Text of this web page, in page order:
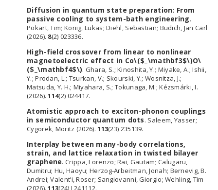
Diffusion in quantum state preparation: From
passive cooling to system-bath engineering.
Pokart, Tim; König, Lukas; Diehl, Sebastian; Budich, Jan Carl
(2026). 8(2) 023336.
High-field crossover from linear to nonlinear
magnetoelectric effect in Co\($_\mathbf3$\)O\
($_\mathbf4$\). Ghara, S.; Kinoshita, Y.; Miyake, A.; Ishii,
Y.; Prodan, L.; Tsurkan, V.; Skourski, Y.; Wosnitza, J.;
Matsuda, Y. H.; Miyahara, S.; Tokunaga, M.; Kézsmárki, I.
(2026).114(2) 024417.
Atomistic approach to exciton-phonon couplings
in semiconductor quantum dots. Saleem, Yasser;
Cygorek, Moritz (2026).113(23) 235139.
Interplay between many-body correlations,
strain, and lattice relaxation in twisted bilayer
graphene. Crippa, Lorenzo; Rai, Gautam; Calugaru,
Dumitru; Hu, Haoyu; Herzog-Arbeitman, Jonah; Bernevig, B.
Andrei; Valent’i, Roser; Sangiovanni, Giorgio; Wehling, Tim